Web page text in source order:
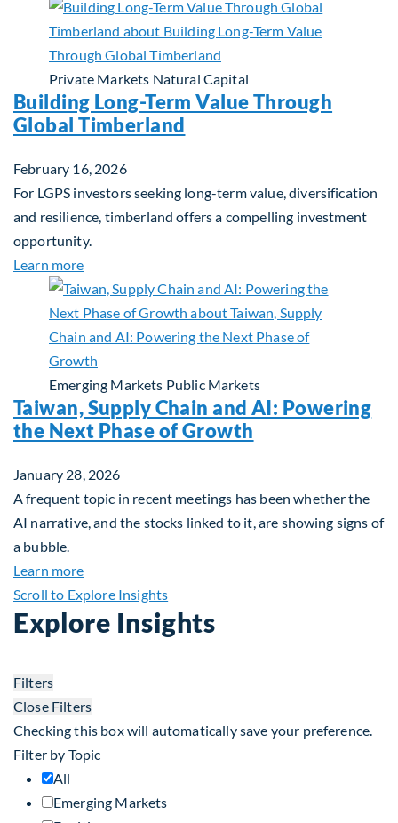
Private Markets Natural Capital
Building Long-Term Value Through
Global Timberland
February 16, 2026
For LGPS investors seeking long-term value, diversification
and resilience, timberland offers a compelling investment
opportunity.
Learn moreabout Building Long-Term Value Through Global
Emerging Markets Public Markets
Taiwan, Supply Chain and AI: Powering
the Next Phase of Growth
January 28, 2026
A frequent topic in recent meetings has been whether the
AI narrative, and the stocks linked to it, are showing signs of
a bubble.
Learn moreabout Taiwan, Supply Chain and AI: Powering the
Scroll to Explore Insights
Explore Insights
Filters
Close Filters
Checking this box will automatically save your preference.
Filter by Topic
All
Emerging Markets